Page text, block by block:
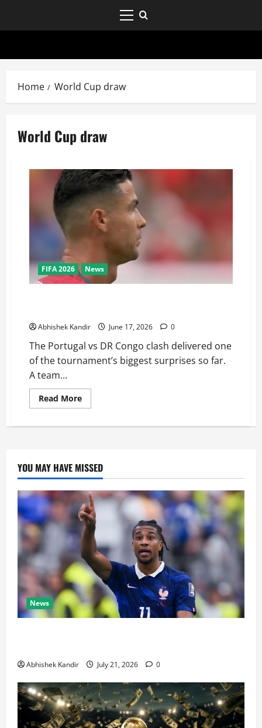
Home World Cup draw
World Cup draw
FIFA 2026 News
Abhishek Kandir June 17, 2026 0
The Portugal vs DR Congo clash delivered one
of the tournament’s biggest surprises so far.
A team...
Read More
YOU MAY HAVE MISSED
News
Abhishek Kandir July 21, 2026 0